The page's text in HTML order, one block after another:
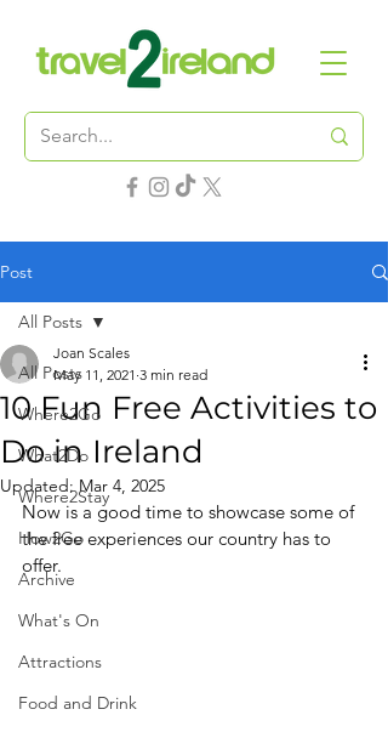
Post
All Posts
Where2Go
What2Do
Where2Stay
How2Go
Archive
What's On
Attractions
Food and Drink
All Posts
10 Fun Free Activities to
Do in Ireland
Joan Scales
May 11, 2021 3 min read
Updated:Mar 4, 2025
Now is a good time to showcase some of
the free experiences our country has to
offer.